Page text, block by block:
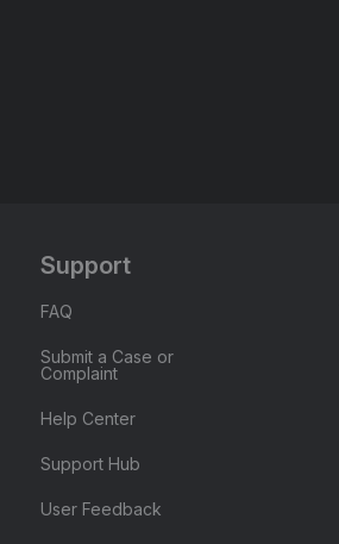
Support
FAQ
Submit a Case or
Complaint
Help Center
Support Hub
User Feedback